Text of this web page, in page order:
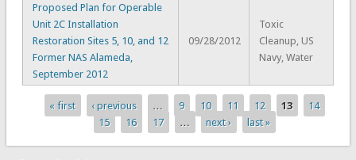
Proposed Plan for Operable
Unit 2C Installation
Restoration Sites 5, 10, and 12
Former NAS Alameda,
September 2012
09/28/2012
Toxic
Cleanup, US
Navy, Water
Pages
« first ‹ previous … 9 10 11 12 13
14
15
16 17 … next › last »